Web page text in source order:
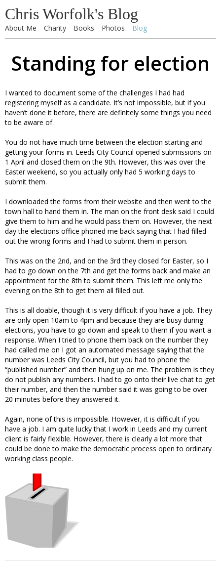
Chris Worfolk's Blog
About Me Charity Books Photos Blog
Standing for election
I wanted to document some of the challenges I had had
registering myself as a candidate. It’s not impossible, but if you
haven’t done it before, there are definitely some things you need
to be aware of.
You do not have much time between the election starting and
getting your forms in. Leeds City Council opened submissions on
1 April and closed them on the 9th. However, this was over the
Easter weekend, so you actually only had 5 working days to
submit them.
I downloaded the forms from their website and then went to the
town hall to hand them in. The man on the front desk said I could
give them to him and he would pass them on. However, the next
day the elections office phoned me back saying that I had filled
out the wrong forms and I had to submit them in person.
This was on the 2nd, and on the 3rd they closed for Easter, so I
had to go down on the 7th and get the forms back and make an
appointment for the 8th to submit them. This left me only the
evening on the 8th to get them all filled out.
This is all doable, though it is very difficult if you have a job. They
are only open 10am to 4pm and because they are busy during
elections, you have to go down and speak to them if you want a
response. When I tried to phone them back on the number they
had called me on I got an automated message saying that the
number was Leeds City Council, but you had to phone the
“published number” and then hung up on me. The problem is they
do not publish any numbers. I had to go onto their live chat to get
their number, and then the number said it was going to be over
20 minutes before they answered it.
Again, none of this is impossible. However, it is difficult if you
have a job. I am quite lucky that I work in Leeds and my current
client is fairly flexible. However, there is clearly a lot more that
could be done to make the democratic process open to ordinary
working class people.